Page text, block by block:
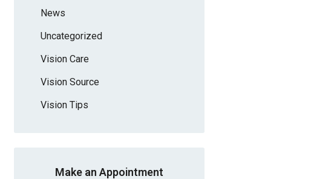
News
Uncategorized
Vision Care
Vision Source
Vision Tips
Make an Appointment